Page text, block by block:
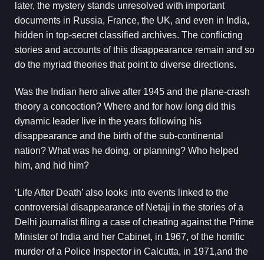
later, the mystery stands unresolved with important
documents in Russia, France, the UK, and even in India,
hidden in top-secret classified archives. The conflicting
stories and accounts of this disappearance remain and so
do the myriad theories that point to diverse directions.
Was the Indian hero alive after 1945 and the plane-crash
theory a concoction? Where and for how long did this
dynamic leader live in the years following his
disappearance and the birth of the sub-continental
nation? What was he doing, or planning? Who helped
him, and hid him?
‘Life After Death’ also looks into events linked to the
controversial disappearance of Netaji in the stories of a
Delhi journalist filing a case of cheating against the Prime
Minister of India and her Cabinet, in 1967, of the horrific
murder of a Police Inspector in Calcutta, in 1971,and the